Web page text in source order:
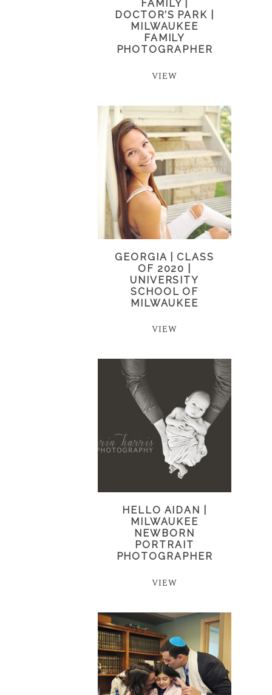
FAMILY |
DOCTOR’S PARK |
MILWAUKEE
FAMILY
PHOTOGRAPHER
VIEW
GEORGIA | CLASS
OF 2020 |
UNIVERSITY
SCHOOL OF
MILWAUKEE
VIEW
HELLO AIDAN |
MILWAUKEE
NEWBORN
PORTRAIT
PHOTOGRAPHER
VIEW